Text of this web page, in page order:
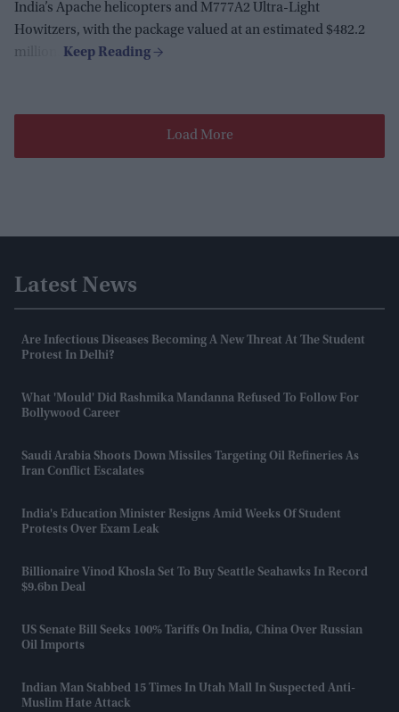
India’s Apache helicopters and M777A2 Ultra-Light
Howitzers, with the package valued at an estimated $482.2
million.
Load More
Latest News
Are Infectious Diseases Becoming A New Threat At The Student
Protest In Delhi?
What 'mould' Did Rashmika Mandanna Refused To Follow For
Bollywood Career
Saudi Arabia Shoots Down Missiles Targeting Oil Refineries As
Iran Conflict Escalates
India's Education Minister Resigns Amid Weeks Of Student
Protests Over Exam Leak
Billionaire Vinod Khosla Set To Buy Seattle Seahawks In Record
$9.6bn Deal
US Senate Bill Seeks 100% Tariffs On India, China Over Russian
Oil Imports
Indian Man Stabbed 15 Times In Utah Mall In Suspected Anti-
Muslim Hate Attack